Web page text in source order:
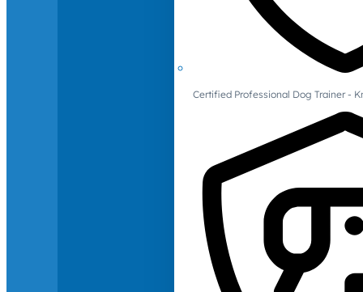
Certified Professional Dog Trainer -